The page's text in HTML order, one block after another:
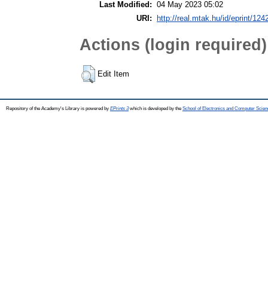
Last Modified: 04 May 2023 05:02
URI:
http://real.mtak.hu/id/eprint/
Actions (login required)
Edit Item
Repository of the Academy's Library is powered by EPrints 3which is developed by the School of Electronics and Computer